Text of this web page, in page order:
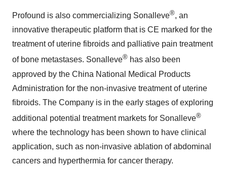
Profound is also commercializing Sonalleve®, an
innovative therapeutic platform that is CE marked for the
treatment of uterine fibroids and palliative pain treatment
of bone metastases. Sonalleve® has also been
approved by the China National Medical Products
Administration for the non-invasive treatment of uterine
fibroids. The Company is in the early stages of exploring
additional potential treatment markets for Sonalleve®
where the technology has been shown to have clinical
application, such as non-invasive ablation of abdominal
cancers and hyperthermia for cancer therapy.